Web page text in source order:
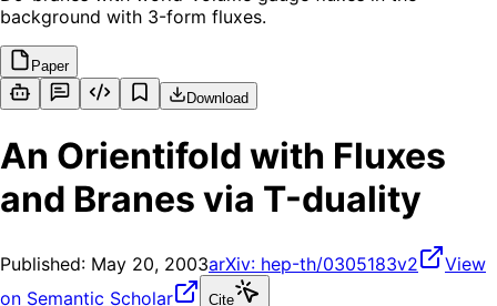
background with 3-form fluxes.
Paper
Download
An Orientifold with Fluxes
and Branes via T-duality
Published: May 20, 2003arXiv: hep-th/0305183v2
View
on Semantic Scholar
Cite